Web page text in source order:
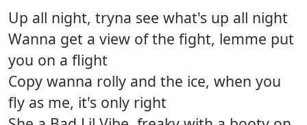
Up all night, tryna see what's up all night
Wanna get a view of the fight, lemme put
you on a flight
Copy wanna rolly and the ice, when you
fly as me, it's only right